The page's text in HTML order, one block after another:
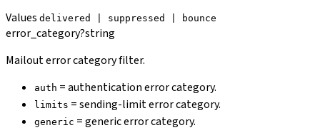
Values delivered | suppressed | bounce
error_category?string
Mailout error category filter.
auth = authentication error category.
limits = sending-limit error category.
generic = generic error category.